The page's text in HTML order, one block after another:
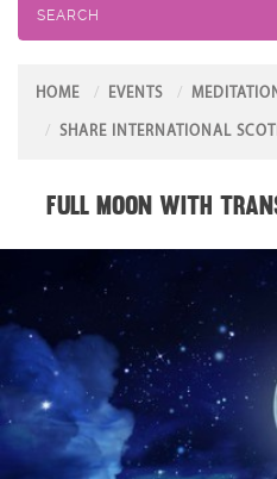
SEARCH
HOME EVENTS
SHARE INTERNATIONAL
FULL MOON with